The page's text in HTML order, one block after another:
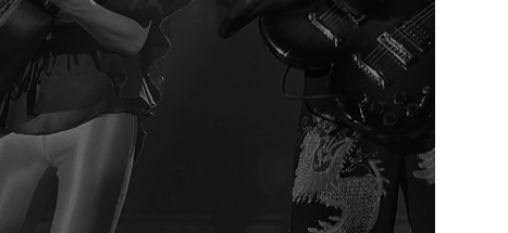
Classic
Songs
More >